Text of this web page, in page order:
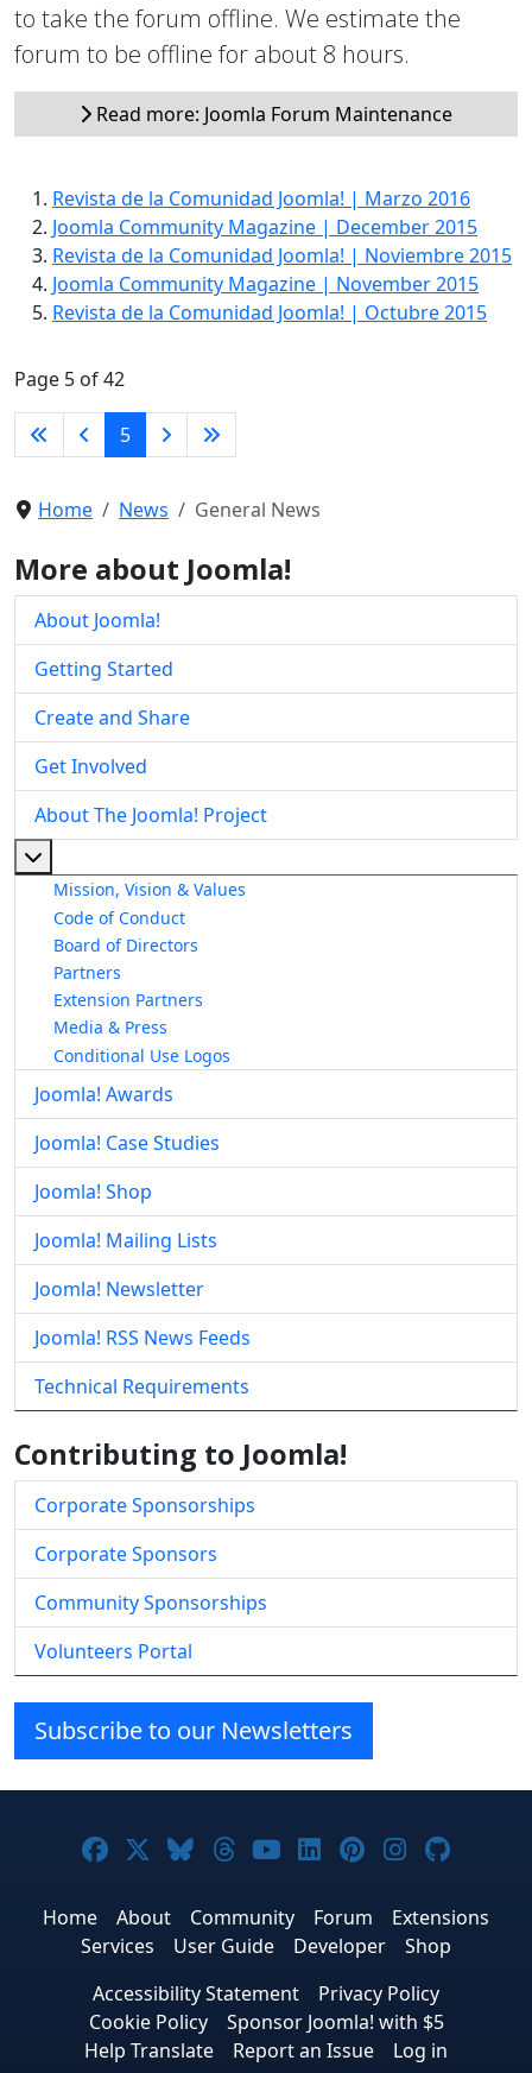
to take the forum offline. We estimate the
forum to be offline for about 8 hours.
Read more: Joomla Forum Maintenance
Revista de la Comunidad Joomla! | Marzo 2016
Joomla Community Magazine | December 2015
Revista de la Comunidad Joomla! | Noviembre 2015
Joomla Community Magazine | November 2015
Revista de la Comunidad Joomla! | Octubre 2015
Page 5 of 42
5
Home News General News
More about Joomla!
About Joomla!
Getting Started
Create and Share
Get Involved
About The Joomla! Project
Mission, Vision & Values
Code of Conduct
Board of Directors
Partners
Extension Partners
Media & Press
Conditional Use Logos
Joomla! Awards
Joomla! Case Studies
Joomla! Shop
Joomla! Mailing Lists
Joomla! Newsletter
Joomla! RSS News Feeds
Technical Requirements
Contributing to Joomla!
Corporate Sponsorships
Corporate Sponsors
Community Sponsorships
Volunteers Portal
Subscribe to our Newsletters
Joomla! on Facebook
Joomla! on X
Joomla! on Bluesky
Joomla! on Threads
Joomla! on YouTube
Joomla! on
Joomla! on
Joomla!
Home About Community Forum
Extensions
Services
User Guide Developer
Shop
Accessibility Statement
Privacy Policy
Cookie Policy
Sponsor Joomla! with $5
Help Translate
Report an Issue Log in